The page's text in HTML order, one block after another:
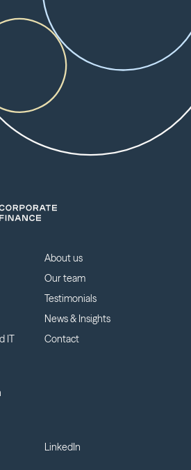
IT
About us
Our team
Testimonials
News & Insights
Contact
LinkedIn